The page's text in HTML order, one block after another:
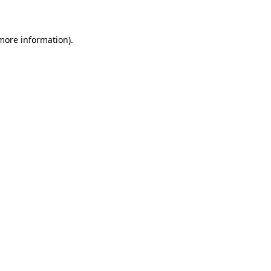
information).